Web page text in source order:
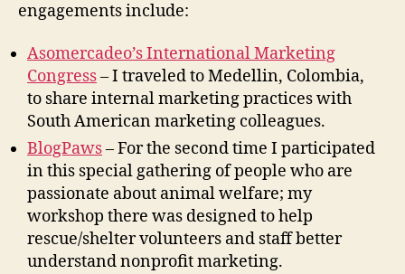
engagements include:
Asomercadeo’s International Marketing
Congress– I traveled to Medellin, Colombia,
to share internal marketing practices with
South American marketing colleagues.
BlogPaws– For the second time I participated
in this special gathering of people who are
passionate about animal welfare; my
workshop there was designed to help
rescue/shelter volunteers and staff better
understand nonprofit marketing.